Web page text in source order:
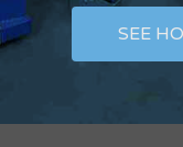
SEE